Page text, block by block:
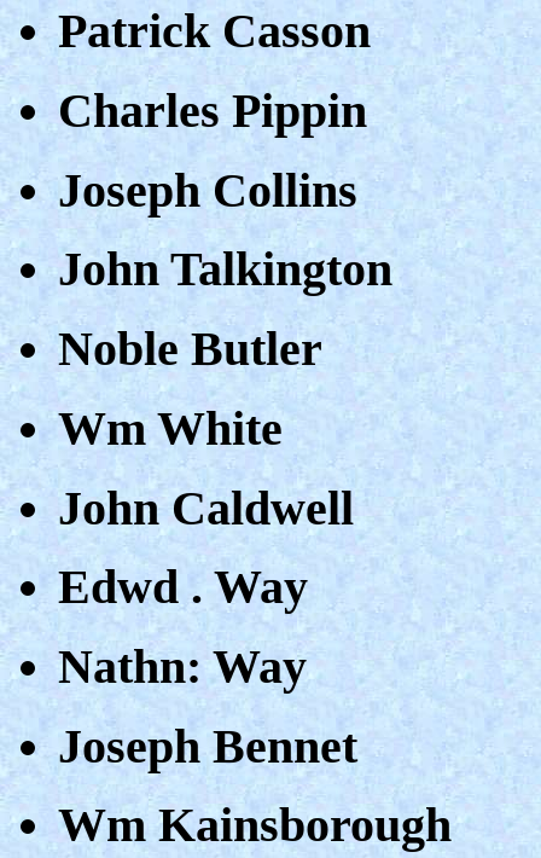
Patrick Casson
Charles Pippin
Joseph Collins
John Talkington
Noble Butler
Wm White
John Caldwell
Edwd . Way
Nathn: Way
Joseph Bennet
Wm Kainsborough